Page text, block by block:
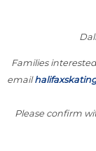
Families
email
Please confirm